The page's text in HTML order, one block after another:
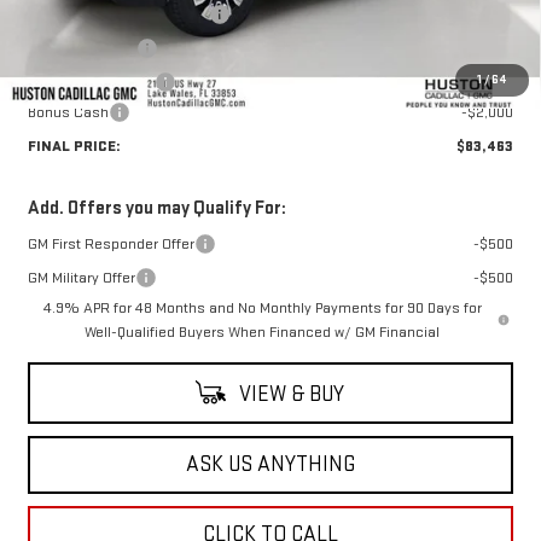
1/64
Pre Delivery Service Charge
Online Filing Fee
Private Agency Fee
+$99
Bonus Cash
-$2,000
FINAL PRICE:
$83,463
Add. Offers you may Qualify For:
GM First Responder Offer
-$500
GM Military Offer
-$500
4.9% APR for 48 Months and No Monthly Payments for 90 Days for
Well-Qualified Buyers When Financed w/ GM Financial
VIEW & BUY
ASK US ANYTHING
CLICK TO CALL